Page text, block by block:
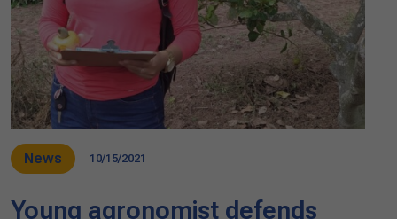
News 10/15/2021
Young agronomist defends